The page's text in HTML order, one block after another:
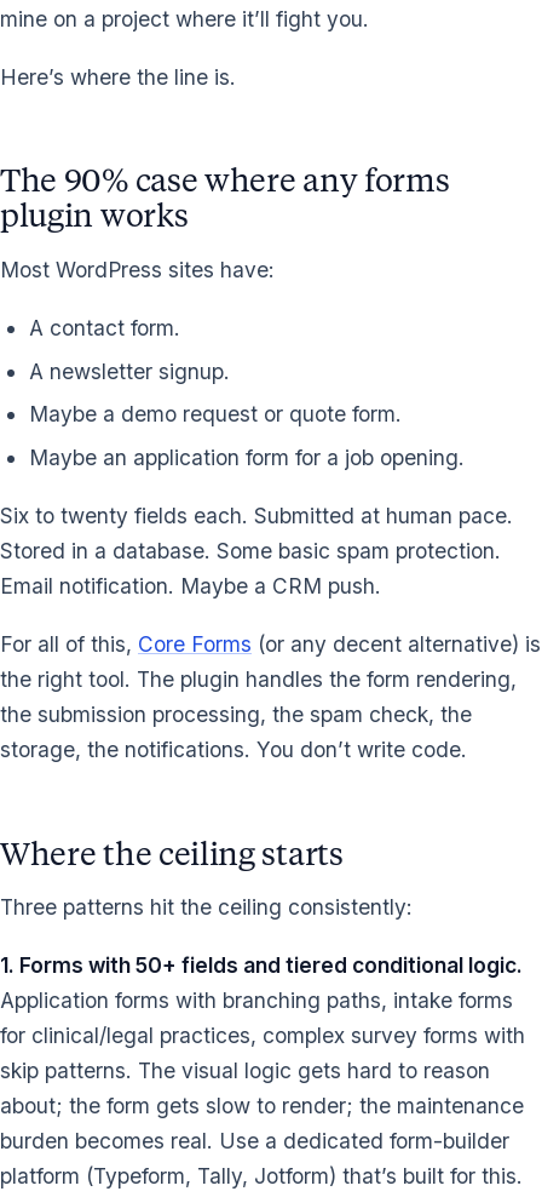
mine on a project where it’ll fight you.
Here’s where the line is.
The 90% case where any forms
plugin works
Most WordPress sites have:
A contact form.
A newsletter signup.
Maybe a demo request or quote form.
Maybe an application form for a job opening.
Six to twenty fields each. Submitted at human pace.
Stored in a database. Some basic spam protection.
Email notification. Maybe a CRM push.
For all of this, Core Forms (or any decent alternative) is
the right tool. The plugin handles the form rendering,
the submission processing, the spam check, the
storage, the notifications. You don’t write code.
Where the ceiling starts
Three patterns hit the ceiling consistently:
1. Forms with 50+ fields and tiered conditional logic.
Application forms with branching paths, intake forms
for clinical/legal practices, complex survey forms with
skip patterns. The visual logic gets hard to reason
about; the form gets slow to render; the maintenance
burden becomes real. Use a dedicated form-builder
platform (Typeform, Tally, Jotform) that’s built for this.